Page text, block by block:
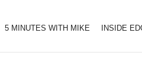
5 MINUTES WITH MIKE INSIDE